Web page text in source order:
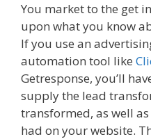
You market to the get
upon what you know
If you use an
automation tool like
Getresponse, you’ll
supply the lead
transformed, as well
had on your website.